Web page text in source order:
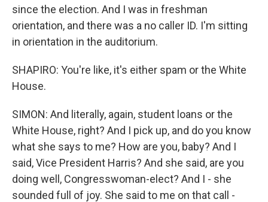
since the election. And I was in freshman
orientation, and there was a no caller ID. I'm sitting
in orientation in the auditorium.
SHAPIRO: You're like, it's either spam or the White
House.
SIMON: And literally, again, student loans or the
White House, right? And I pick up, and do you know
what she says to me? How are you, baby? And I
said, Vice President Harris? And she said, are you
doing well, Congresswoman-elect? And I - she
sounded full of joy. She said to me on that call -